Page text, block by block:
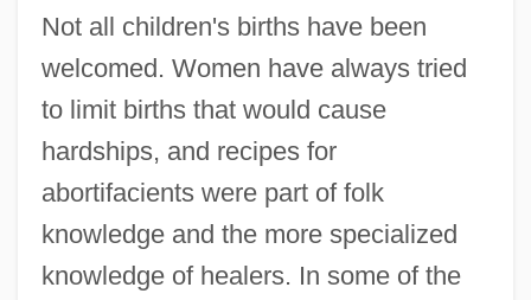
Not all children's births have been
welcomed. Women have always tried
to limit births that would cause
hardships, and recipes for
abortifacients were part of folk
knowledge and the more specialized
knowledge of healers. In some of the